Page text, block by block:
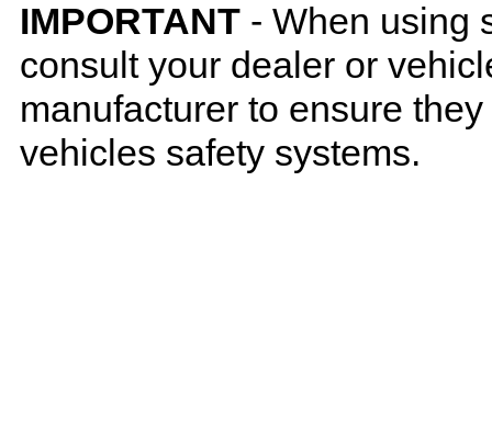
IMPORTANT - When using
consult your dealer or
manufacturer to ensure
vehicles safety systems.